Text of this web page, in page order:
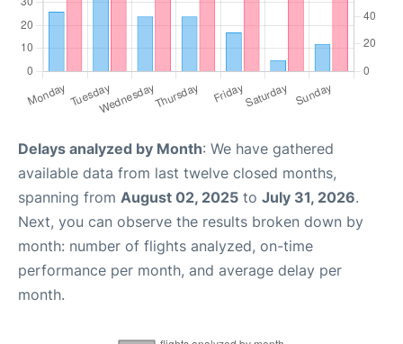
Delays analyzed by Month: We have gathered
available data from last twelve closed months,
spanning from August 02, 2025 to July 31, 2026.
Next, you can observe the results broken down by
month: number of flights analyzed, on-time
performance per month, and average delay per
month.